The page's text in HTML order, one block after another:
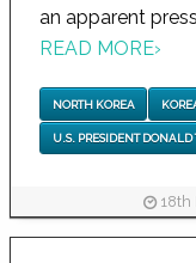
an apparent
READ MORE›
NORTH KOREA
U.S. PRESIDENT DONALD
18th